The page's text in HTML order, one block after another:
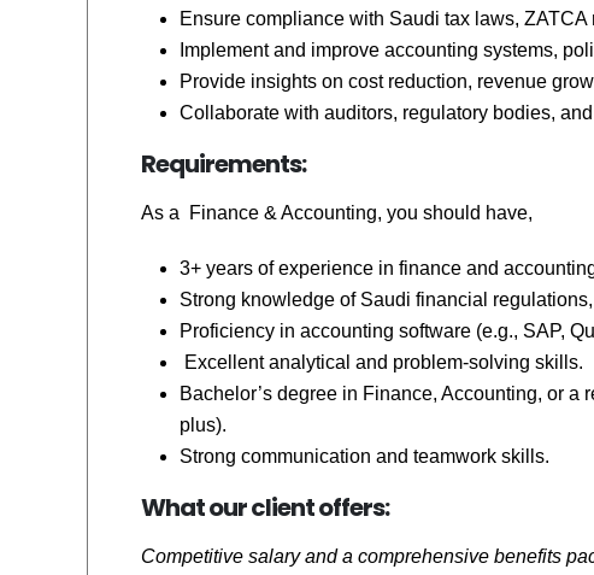
Ensure compliance with Saudi tax laws,
Implement and improve accounting systems,
Provide insights on cost reduction, revenue
Collaborate with auditors, regulatory bodies,
Requirements:
As a Finance & Accounting, you should have,
3+ years of experience in finance and
Strong knowledge of Saudi financial
Proficiency in accounting software (e.g., SAP,
Excellent analytical and problem-solving skills.
Bachelor’s degree in Finance, Accounting, or a
plus).
Strong communication and teamwork skills.
What our client offers:
Competitive salary and a comprehensive benefits